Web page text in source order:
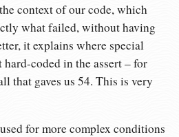
context of our code, which
what failed, without having
it explains where special
coded in the assert – for
that gaves us 54. This is very
for more complex conditions